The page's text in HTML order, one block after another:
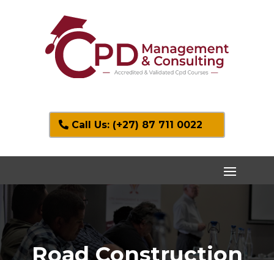
Call Us: (+27) 87 711 0022
Road Construction